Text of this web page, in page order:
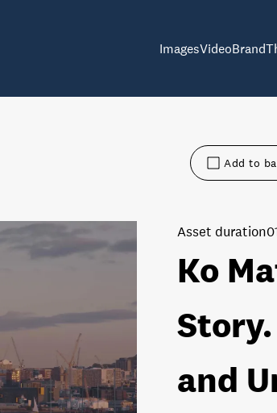
ImagesVideoBrand
Add to
Ko
and
Asset duration